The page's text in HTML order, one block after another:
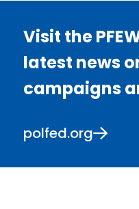
Visit the
latest news
campaigns
polfed.org